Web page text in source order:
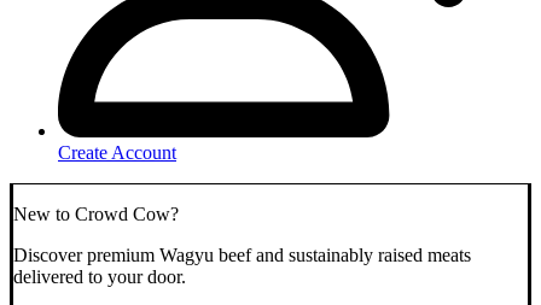
Create Account
New to Crowd Cow?
Discover premium Wagyu beef and sustainably raised meats
delivered to your door.